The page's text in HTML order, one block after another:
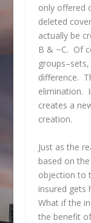
only offered
deleted
actually be
B & ~C. Of
difference.
elimination.
creates a
creation.
Just as the
based on
objection to
insured gets
What if the
the benefit